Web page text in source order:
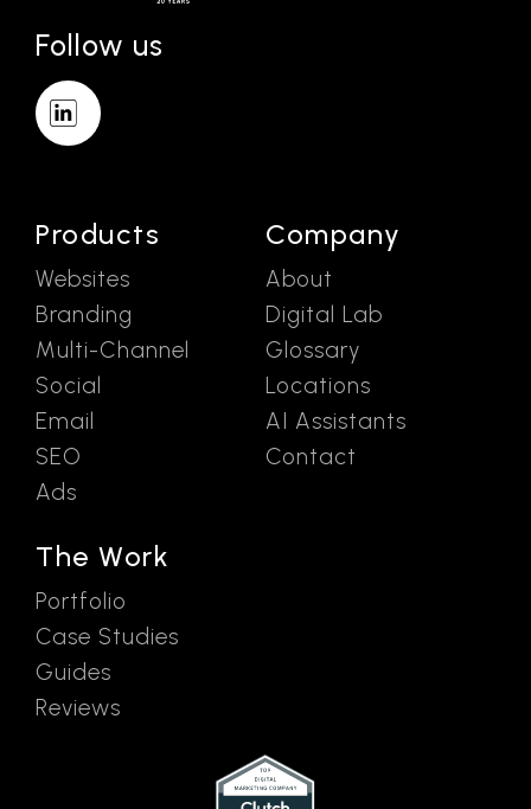
Follow us
Products
Websites
Branding
Multi-Channel
Social
Email
SEO
Ads
The Work
Portfolio
Case Studies
Guides
Reviews
Company
About
Digital Lab
Glossary
Locations
AI Assistants
Contact